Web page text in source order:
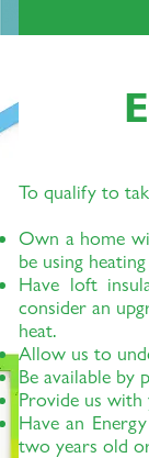
To qualify to
Own a home
be using
Have loft
consider an
heat.
Allow us to
Be available by
Provide us with
Have an
two years old